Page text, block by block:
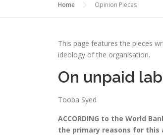
Home Opinion Pieces
This page features the pieces
ideology of the organisation.
On unpaid
Tooba Syed
ACCORDING to the World
the primary reasons for this